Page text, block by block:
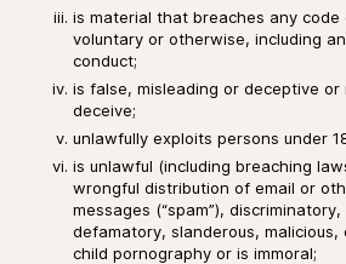
is material that breaches any
voluntary or otherwise, including
conduct;
is false, misleading or deceptive or
deceive;
unlawfully exploits persons under
is unlawful (including breaching
wrongful distribution of email or
messages (“spam”),
defamatory, slanderous, malicious,
child pornography or is immoral;